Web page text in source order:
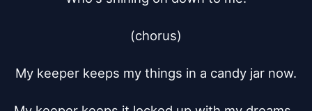
(chorus)
My keeper keeps my things in a candy jar now.